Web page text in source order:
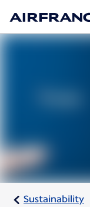
Sustainability